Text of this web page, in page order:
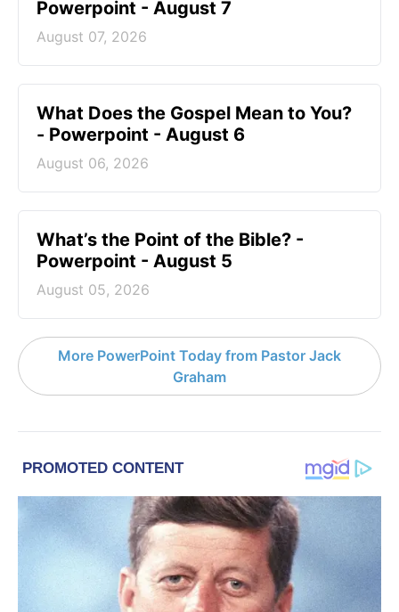
Powerpoint - August 7
August 07, 2026
What Does the Gospel Mean to You?
- Powerpoint - August 6
August 06, 2026
What’s the Point of the Bible? -
Powerpoint - August 5
August 05, 2026
More PowerPoint Today from Pastor Jack
Graham